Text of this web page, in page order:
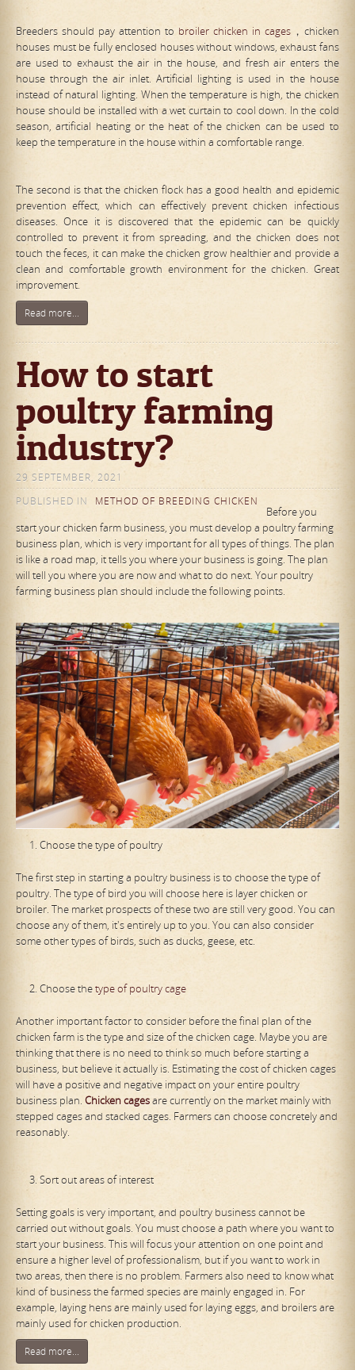
Breeders should pay attention to broiler chicken in cages，chicken
houses must be fully enclosed houses without windows, exhaust fans
are used to exhaust the air in the house, and fresh air enters the
house through the air inlet. Artificial lighting is used in the house
instead of natural lighting. When the temperature is high, the chicken
house should be installed with a wet curtain to cool down. In the cold
season, artificial heating or the heat of the chicken can be used to
keep the temperature in the house within a comfortable range.
The second is that the chicken flock has a good health and epidemic
prevention effect, which can effectively prevent chicken infectious
diseases. Once it is discovered that the epidemic can be quickly
controlled to prevent it from spreading, and the chicken does not
touch the feces, it can make the chicken grow healthier and provide a
clean and comfortable growth environment for the chicken. Great
improvement.
Read more...
How to start
poultry farming
industry?
29 SEPTEMBER, 2021
PUBLISHED IN
METHOD OF BREEDING CHICKEN
Before you
start your chicken farm business, you must develop a poultry farming
business plan, which is very important for all types of things. The plan
is like a road map, it tells you where your business is going. The plan
will tell you where you are now and what to do next. Your poultry
farming business plan should include the following points.
Choose the type of poultry
The first step in starting a poultry business is to choose the type of
poultry. The type of bird you will choose here is layer chicken or
broiler. The market prospects of these two are still very good. You can
choose any of them, it's entirely up to you. You can also consider
some other types of birds, such as ducks, geese, etc.
Choose thetype of poultry cage
Another important factor to consider before the final plan of the
chicken farm is the type and size of the chicken cage. Maybe you are
thinking that there is no need to think so much before starting a
business, but believe it actually is. Estimating the cost of chicken cages
will have a positive and negative impact on your entire poultry
business plan. Chicken cagesare currently on the market mainly with
stepped cages and stacked cages. Farmers can choose concretely and
reasonably.
Sort out areas of interest
Setting goals is very important, and poultry business cannot be
carried out without goals. You must choose a path where you want to
start your business. This will focus your attention on one point and
ensure a higher level of professionalism, but if you want to work in
two areas, then there is no problem. Farmers also need to know what
kind of business the farmed species are mainly engaged in. For
example, laying hens are mainly used for laying eggs, and broilers are
mainly used for chicken production.
Read more...